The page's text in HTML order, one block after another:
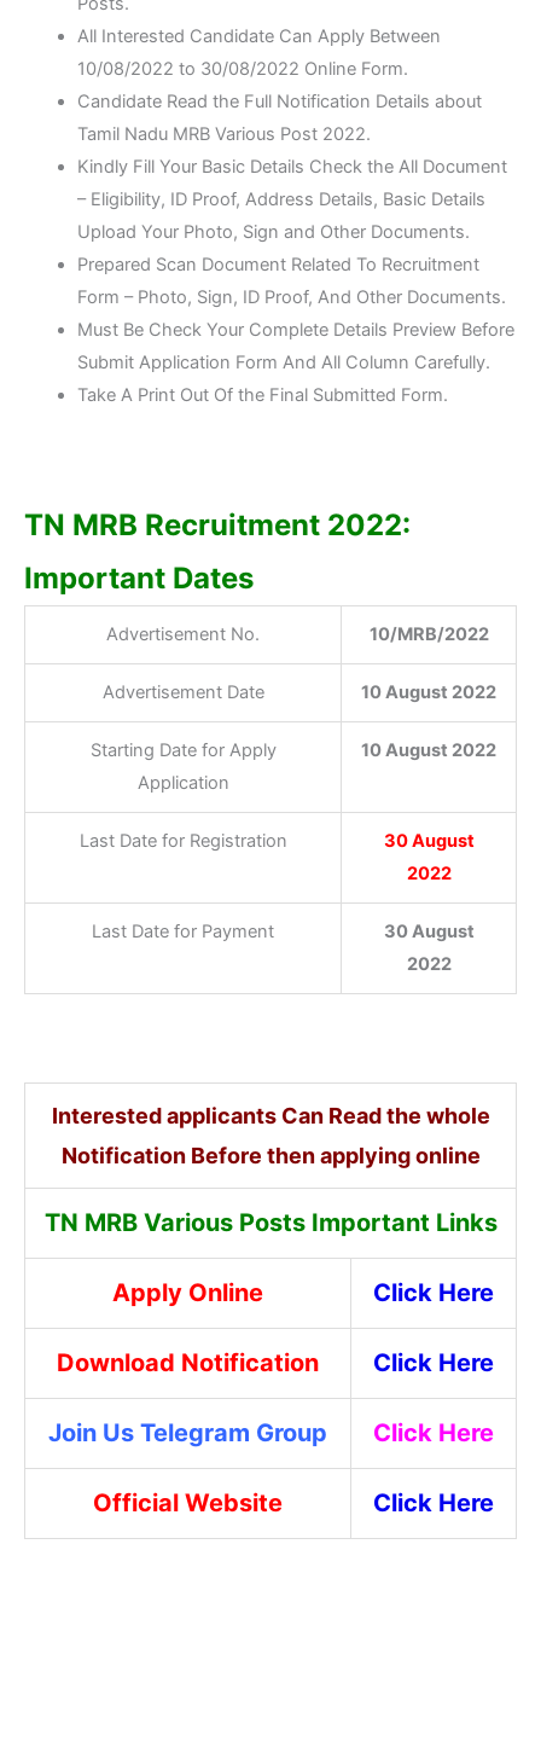
All Interested Candidate Can Apply Between
10/08/2022 to 30/08/2022 Online Form.
Candidate Read the Full Notification Details about
Tamil Nadu MRB Various Post 2022.
Kindly Fill Your Basic Details Check the All Document
– Eligibility, ID Proof, Address Details, Basic Details
Upload Your Photo, Sign and Other Documents.
Prepared Scan Document Related To Recruitment
Form – Photo, Sign, ID Proof, And Other Documents.
Must Be Check Your Complete Details Preview Before
Submit Application Form And All Column Carefully.
Take A Print Out Of the Final Submitted Form.
TN MRB Recruitment 2022:
Important Dates
Advertisement No. 10/MRB/2022
Advertisement Date 10 August 2022
Starting Date for Apply
Application
10 August 2022
Last Date for Registration
30 August
2022
Last Date for Payment
30 August
2022
Interested applicants Can Read the whole
Notification Before then applying online
TN MRB Various Posts Important Links
Apply Online Click Here
Download Notification Click Here
Join Us Telegram Group Click Here
Official Website Click Here